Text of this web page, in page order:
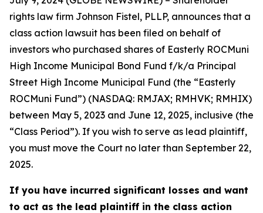
rights law firm Johnson Fistel, PLLP, announces that a
class action lawsuit has been filed on behalf of
investors who purchased shares of Easterly ROCMuni
High Income Municipal Bond Fund f/k/a Principal
Street High Income Municipal Fund (the “Easterly
ROCMuni Fund”) (NASDAQ: RMJAX; RMHVK; RMHIX)
between May 5, 2023 and June 12, 2025, inclusive (the
“Class Period”). If you wish to serve as lead plaintiff,
you must move the Court no later than September 22,
2025.
If you have incurred significant losses and want
to act as the lead plaintiff in the class action